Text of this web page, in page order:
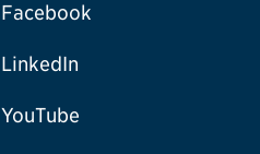
Facebook
LinkedIn
YouTube